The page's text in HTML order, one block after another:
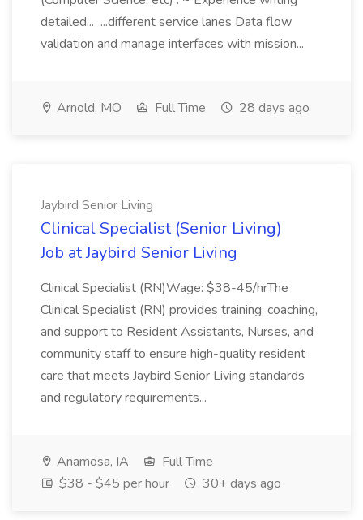
detailed... ...different service lanes Data flow
validation and manage interfaces with mission...
Arnold, MO Full Time 28 days ago
Jaybird Senior Living
Clinical Specialist (Senior Living)
Job at Jaybird Senior Living
Clinical Specialist (RN)Wage: $38-45/hrThe
Clinical Specialist (RN) provides training, coaching,
and support to Resident Assistants, Nurses, and
community staff to ensure high-quality resident
care that meets Jaybird Senior Living standards
and regulatory requirements...
Anamosa, IA
Full Time
$38 - $45 per hour
30+ days ago